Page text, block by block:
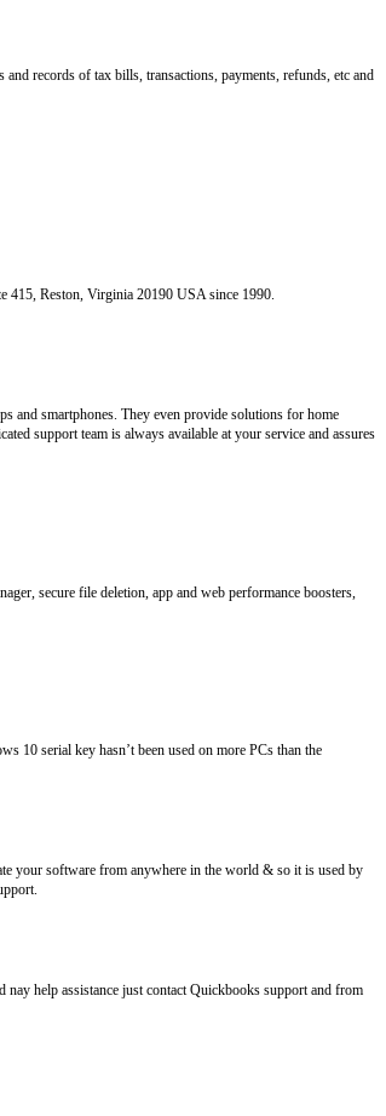
records of tax bills, transactions, payments, refunds, etc and
415, Reston, Virginia 20190 USA since 1990.
and smartphones. They even provide solutions for home
support team is always available at your service and assures
secure file deletion, app and web performance boosters,
10 serial key hasn’t been used on more PCs than the
your software from anywhere in the world & so it is used by
nay help assistance just contact Quickbooks support and from